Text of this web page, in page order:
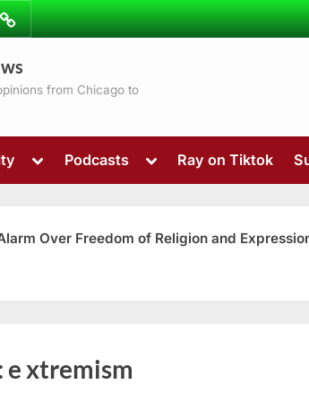
from Chicago to
Toggle
menu
sub-
menu
Podcasts
Toggle
menu
Ray on Tiktok
Over Freedom of Religion and
e xtremism